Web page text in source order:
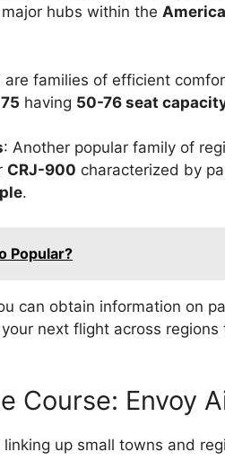
hubs within the
are families of efficient
having 50-76 seat
: Another popular family of
CRJ-900 characterized by
.
Popular?
can obtain information on
next flight across
Course: Envoy
up small towns and